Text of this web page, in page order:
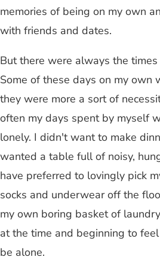
memories of being on my own
with friends and dates.
But there were always the
Some of these days on my own
they were more a sort of
often my days spent by myself
lonely. I didn't want to make
wanted a table full of noisy,
have preferred to lovingly pick
socks and underwear off the
my own boring basket of
at the time and beginning to
be alone.